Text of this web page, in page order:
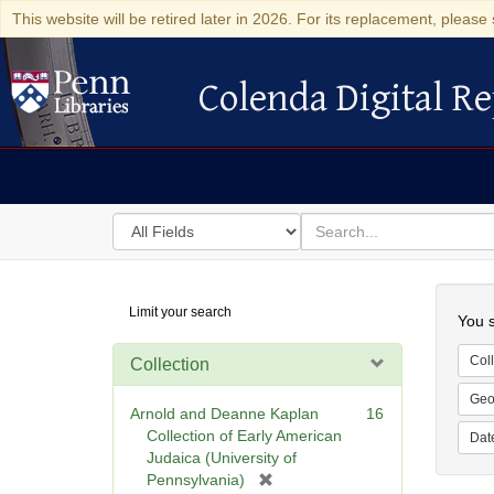
This website will be retired later in 2026. For its replacement,
Colenda Digital Repository
Colenda Digital
Search
in
for
search
for
Digital
Repository
Limit your search
Collection
Arnold and Deanne Kaplan
Collection of Early American
Judaica (University of
Pennsylvania)
16
You